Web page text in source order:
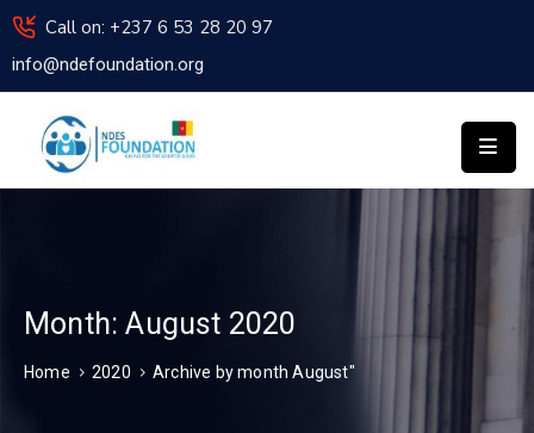
Call on: +237 6 53 28 20 97
info@ndefoundation.org
HOME
ABOUT
NDES
APPLY
ASSISTANCE
Month:August 2020
Home 2020 Archive by month August"